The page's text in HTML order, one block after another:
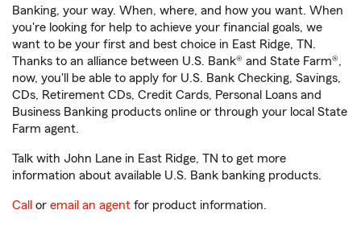
Banking, your way. When, where, and how you want. When
you're looking for help to achieve your financial goals, we
want to be your first and best choice in East Ridge, TN.
Thanks to an alliance between U.S. Bank® and State Farm®,
now, you'll be able to apply for U.S. Bank Checking, Savings,
CDs, Retirement CDs, Credit Cards, Personal Loans and
Business Banking products online or through your local State
Farm agent.
Talk with John Lane in East Ridge, TN to get more
information about available U.S. Bank banking products.
Call or email an agent for product information.